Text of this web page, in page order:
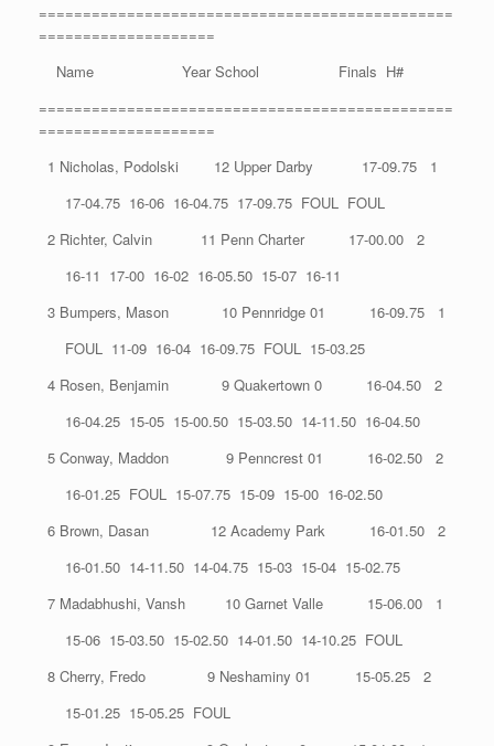
===============================================
====================
Name Year School Finals H#
===============================================
====================
1 Nicholas, Podolski 12 Upper Darby 17-09.75 1
17-04.75 16-06 16-04.75 17-09.75 FOUL FOUL
2 Richter, Calvin 11 Penn Charter 17-00.00 2
16-11 17-00 16-02 16-05.50 15-07 16-11
3 Bumpers, Mason 10 Pennridge 01 16-09.75 1
FOUL 11-09 16-04 16-09.75 FOUL 15-03.25
4 Rosen, Benjamin 9 Quakertown 0 16-04.50 2
16-04.25 15-05 15-00.50 15-03.50 14-11.50 16-04.50
5 Conway, Maddon 9 Penncrest 01 16-02.50 2
16-01.25 FOUL 15-07.75 15-09 15-00 16-02.50
6 Brown, Dasan 12 Academy Park 16-01.50 2
16-01.50 14-11.50 14-04.75 15-03 15-04 15-02.75
7 Madabhushi, Vansh 10 Garnet Valle 15-06.00 1
15-06 15-03.50 15-02.50 14-01.50 14-10.25 FOUL
8 Cherry, Fredo 9 Neshaminy 01 15-05.25 2
15-01.25 15-05.25 FOUL